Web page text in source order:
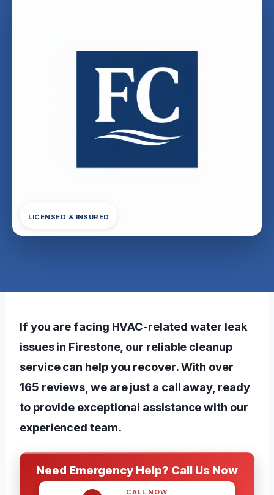
LICENSED & INSURED
If you are facing HVAC-related water leak
issues in Firestone, our reliable cleanup
service can help you recover. With over
165 reviews, we are just a call away, ready
to provide exceptional assistance with our
experienced team.
Need Emergency Help? Call Us Now
CALL NOW